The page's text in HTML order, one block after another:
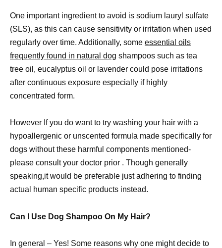
One important ingredient to avoid is sodium lauryl sulfate
(SLS), as this can cause sensitivity or irritation when used
regularly over time. Additionally, some essential oils
frequently found in natural dog shampoos such as tea
tree oil, eucalyptus oil or lavender could pose irritations
after continuous exposure especially if highly
concentrated form.
However If you do want to try washing your hair with a
hypoallergenic or unscented formula made specifically for
dogs without these harmful components mentioned-
please consult your doctor prior . Though generally
speaking,it would be preferable just adhering to finding
actual human specific products instead.
Can I Use Dog Shampoo On My Hair?
In general – Yes! Some reasons why one might decide to